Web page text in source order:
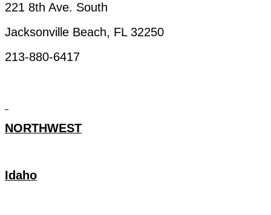
221 8th Ave. South
Jacksonville Beach, FL 32250
213-880-6417
NORTHWEST
Idaho